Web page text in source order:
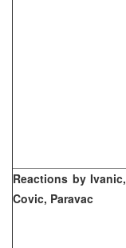
Reactions by Ivanic,
Covic, Paravac